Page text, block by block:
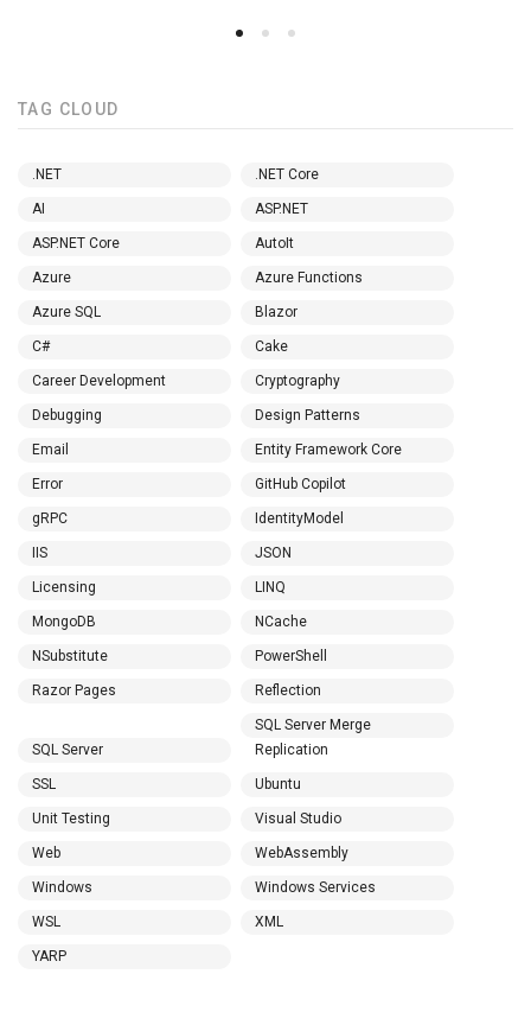
TAG CLOUD
.NET .NET Core
AI ASP.NET
ASP.NET Core AutoIt
Azure Azure Functions
Azure SQL Blazor
C# Cake
Career Development Cryptography
Debugging Design Patterns
Email Entity Framework Core
Error GitHub Copilot
gRPC IdentityModel
IIS JSON
Licensing LINQ
MongoDB NCache
NSubstitute PowerShell
Razor Pages Reflection
SQL Server
SQL Server Merge
Replication
SSL Ubuntu
Unit Testing Visual Studio
Web WebAssembly
Windows Windows Services
WSL XML
YARP